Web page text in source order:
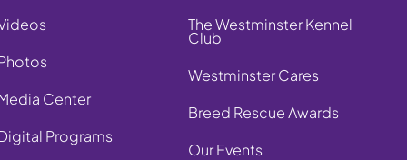
Center
Programs
The Westminster Kennel
Club
Westminster Cares
Breed Rescue Awards
Our Events